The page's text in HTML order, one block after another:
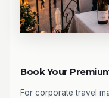
Book Your
For corporate travel